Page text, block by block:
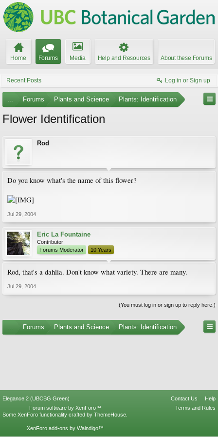
Home Forums Media Help and Resources About these Forums
Recent Posts Log in or Sign up
... Forums Plants and Science Plants: Identification
Flower Identification
Rod
Do you know what's the name of this flower?
Jul 29, 2004
Eric La Fountaine
Contributor
Forums Moderator
10 Years
Rod, that's a dahlia. Don't know what variety. There are many.
Jul 29, 2004
(You must log in or sign up to reply here.)
... Forums Plants and Science Plants: Identification
Elegance 2 (UBCBG Green) Contact Us
Help
Terms and Rules
Forum software by XenForo™
Some XenForo functionality crafted by ThemeHouse
XenForo add-ons by Waindigo™